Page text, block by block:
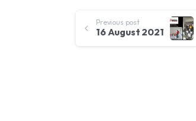
Continue
Previous post
16 August 2021